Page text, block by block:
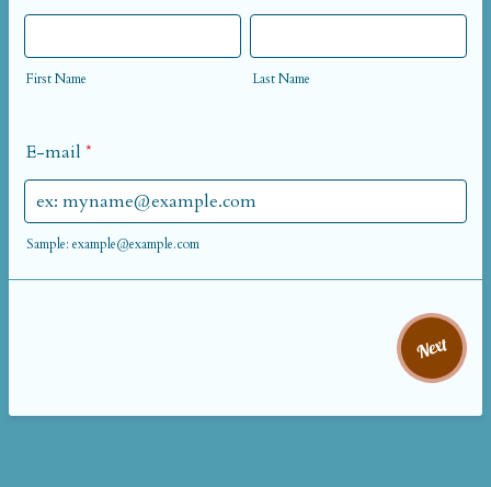
First Name Last Name
E-mail *
Sample: example@example.com
Next